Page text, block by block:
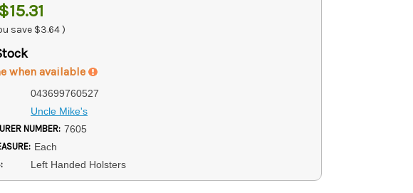
$15.31
save $3.64)
when available
043699760527
Uncle Mike's
NUMBER: 7605
Each
Left Handed Holsters